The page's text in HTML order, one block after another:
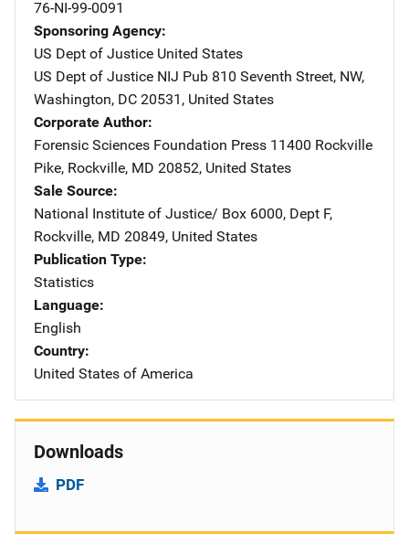
76-NI-99-0091
Sponsoring Agency
US Dept of Justice Address
United States
US Dept of Justice NIJ Pub Address
810 Seventh Street, NW,
Washington, DC 20531 , United States
Corporate Author
Forensic Sciences Foundation Press Address
11400 Rockville
Pike, Rockville, MD 20852, United States
Sale Source
National Institute of Justice/ Address
Box 6000, Dept F,
Rockville, MD 20849, United States
Publication Type
Statistics
Language
English
Country
United States of America
Downloads
PDF